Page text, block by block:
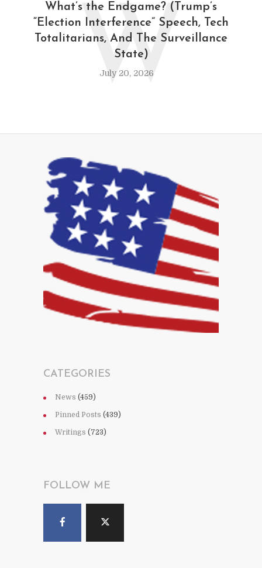
What’s the Endgame? (Trump’s
“Election Interference” Speech, Tech
Totalitarians, And The Surveillance
State)
July 20, 2026
W
CATEGORIES
News (459)
Pinned Posts (439)
Writings (723)
FOLLOW ME